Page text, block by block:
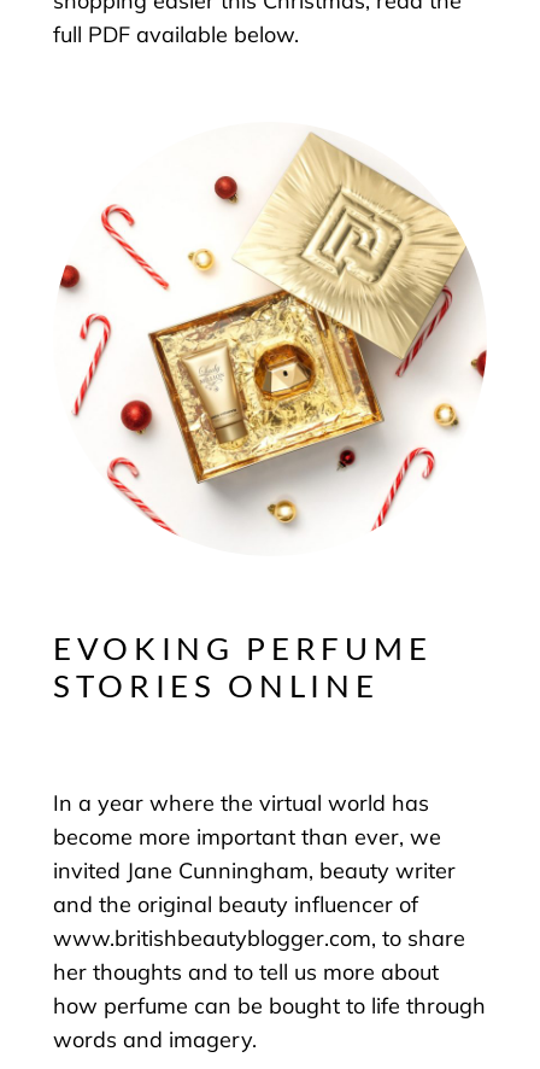
full PDF available below.
EVOKING PERFUME
STORIES ONLINE
In a year where the virtual world has
become more important than ever, we
invited Jane Cunningham, beauty writer
and the original beauty influencer of
www.britishbeautyblogger.com, to share
her thoughts and to tell us more about
how perfume can be bought to life through
words and imagery.